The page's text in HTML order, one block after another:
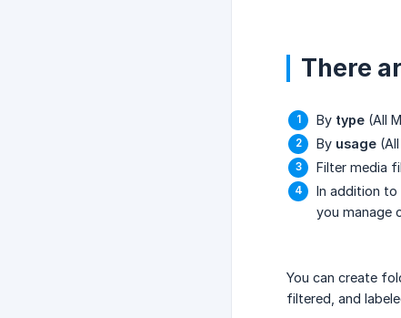
There
By type (All
By usage
Filter media
In addition to
you manage
You can create
filtered, and